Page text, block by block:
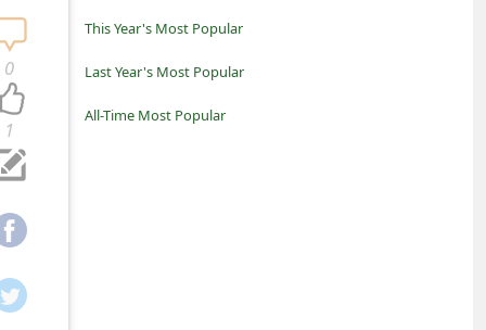
This Year's Most Popular
Last Year's Most Popular
All-Time Most Popular
1
0